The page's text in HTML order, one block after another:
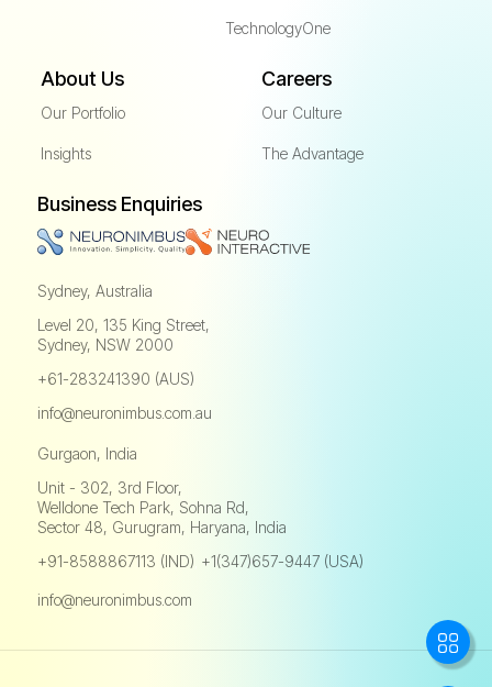
TechnologyOne
About Us
Our Portfolio
Insights
Careers
Our Culture
The Advantage
Business Enquiries
Sydney, Australia
Level 20, 135 King Street,
Sydney, NSW 2000
+61-283241390 (AUS)
info@neuronimbus.com.au
Gurgaon, India
Unit - 302, 3rd Floor,
Welldone Tech Park, Sohna Rd,
Sector 48, Gurugram, Haryana, India
+91-8588867113 (IND) +1(347)657-9447 (USA)
info@neuronimbus.com